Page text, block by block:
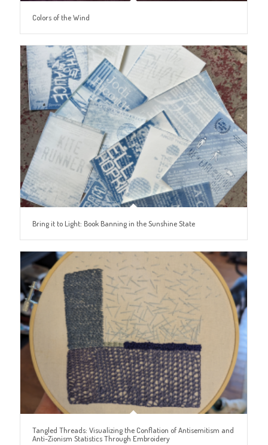
Colors of the Wind
Bring it to Light: Book Banning in the Sunshine State
Tangled Threads: Visualizing the Conflation of Antisemitism and
Anti-Zionism Statistics Through Embroidery